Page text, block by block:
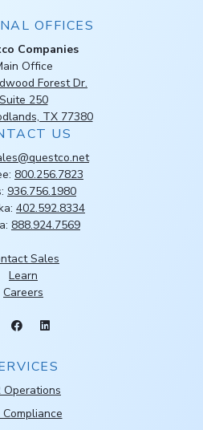
OFFICES
Companies
Office
Forest Dr.
Suite 250
TX 77380
US
800.256.7823
936.756.1980
402.592.8334
888.924.7569
Sales
Learn
Careers
Operations
Compliance